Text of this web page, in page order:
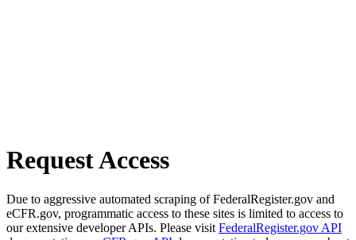
Request Access
Due to aggressive automated scraping of FederalRegister.gov and
eCFR.gov, programmatic access to these sites is limited to access to
our extensive developer APIs. Please visit FederalRegister.gov API